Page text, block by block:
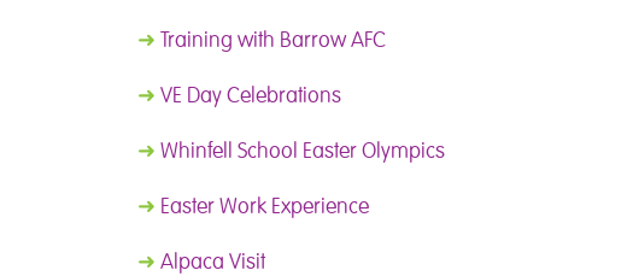
➜ Training with Barrow AFC
➜ VE Day Celebrations
➜ Whinfell School Easter Olympics
➜ Easter Work Experience
➜ Alpaca Visit